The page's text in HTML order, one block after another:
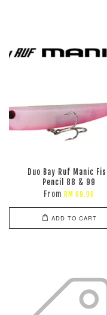
Duo Bay Ruf Manic
Pencil 88 & 99
From RM 69.00
ADD TO CART